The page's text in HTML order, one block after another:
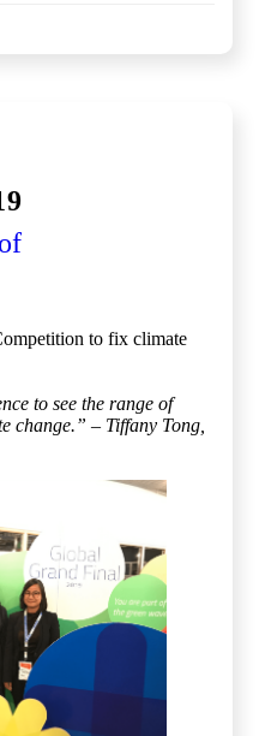
to fix climate
to see the range of
change.​” – Tiffany Tong,